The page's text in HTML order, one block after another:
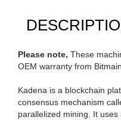
Please note, These
OEM warranty from
Kadena is a blockchain
consensus mechanism
parallelized mining. It